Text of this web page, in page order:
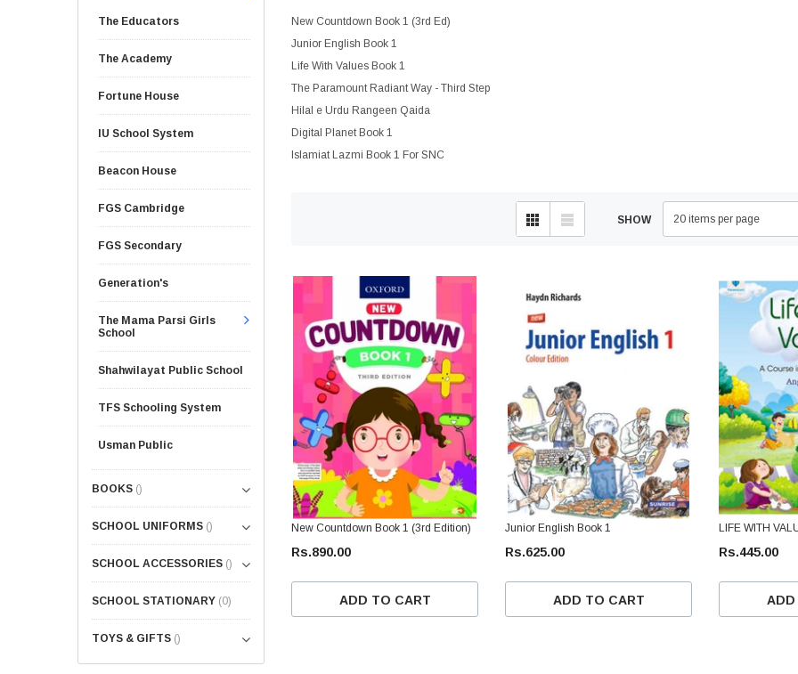
The Educators
The Academy
Fortune House
IU School System
Beacon House
FGS Cambridge
FGS Secondary
Generation's
The Mama Parsi Girls
School
Shahwilayat Public School
TFS Schooling System
Usman Public
BOOKS ()
SCHOOL UNIFORMS ()
SCHOOL ACCESSORIES ()
SCHOOL STATIONARY (0)
TOYS & GIFTS ()
New Countdown Book 1 (3rd Ed)
Junior English Book 1
Life With Values Book 1
The Paramount Radiant Way - Third Step
Hilal e Urdu Rangeen Qaida
Digital Planet Book 1
Islamiat Lazmi Book 1 For SNC
SHOW 20 items per page
New Countdown Book 1 (3rd Edition)
Rs.890.00
ADD TO CART
Junior English Book 1
Rs.625.00
ADD TO CART
LIFE WITH
Rs.445.00
ADD